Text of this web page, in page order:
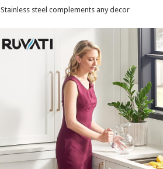
Stainless steel complements any decor